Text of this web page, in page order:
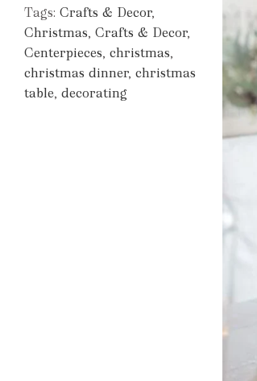
Tags: Crafts & Decor,
Christmas, Crafts & Decor,
Centerpieces, christmas,
christmas dinner, christmas
table, decorating